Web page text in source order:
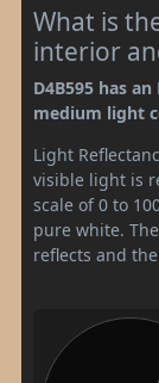
What is
interior
D4B595 has
medium light
Light
visible light is
scale of 0 to
pure white.
reflects and